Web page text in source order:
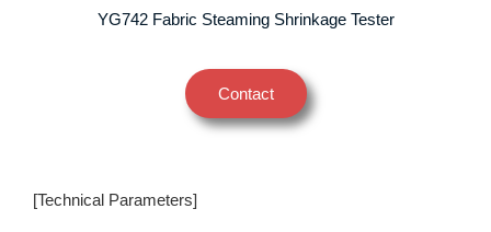
YG742 Fabric Steaming Shrinkage Tester
Contact
[Technical Parameters]